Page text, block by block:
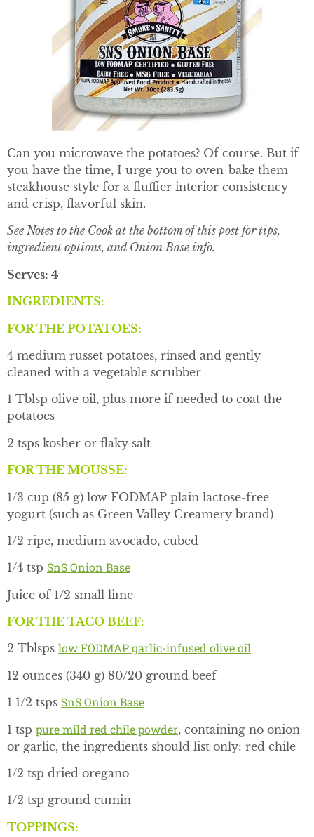
Can you microwave the potatoes? Of course. But if
you have the time, I urge you to oven-bake them
steakhouse style for a fluffier interior consistency
and crisp, flavorful skin.
See Notes to the Cook at the bottom of this post for tips,
ingredient options, and Onion Base info.
Serves: 4
INGREDIENTS:
FOR THE POTATOES:
4 medium russet potatoes, rinsed and gently
cleaned with a vegetable scrubber
1 Tblsp olive oil, plus more if needed to coat the
potatoes
2 tsps kosher or flaky salt
FOR THE MOUSSE:
1/3 cup (85 g) low FODMAP plain lactose-free
yogurt (such as Green Valley Creamery brand)
1/2 ripe, medium avocado, cubed
1/4 tsp SnS Onion Base
Juice of 1/2 small lime
FOR THE TACO BEEF:
2 Tblsps low FODMAP garlic-infused olive oil
12 ounces (340 g) 80/20 ground beef
1 1/2 tsps SnS Onion Base
1 tsp pure mild red chile powder, containing no onion
or garlic, the ingredients should list only: red chile
1/2 tsp dried oregano
1/2 tsp ground cumin
TOPPINGS: